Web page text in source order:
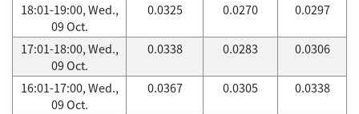
18:01-19:00, Wed.,
09 Oct.
0.0325 0.0270 0.0297
17:01-18:00, Wed.,
09 Oct.
0.0338 0.0283 0.0306
16:01-17:00, Wed.,
09 Oct.
0.0367 0.0305 0.0338